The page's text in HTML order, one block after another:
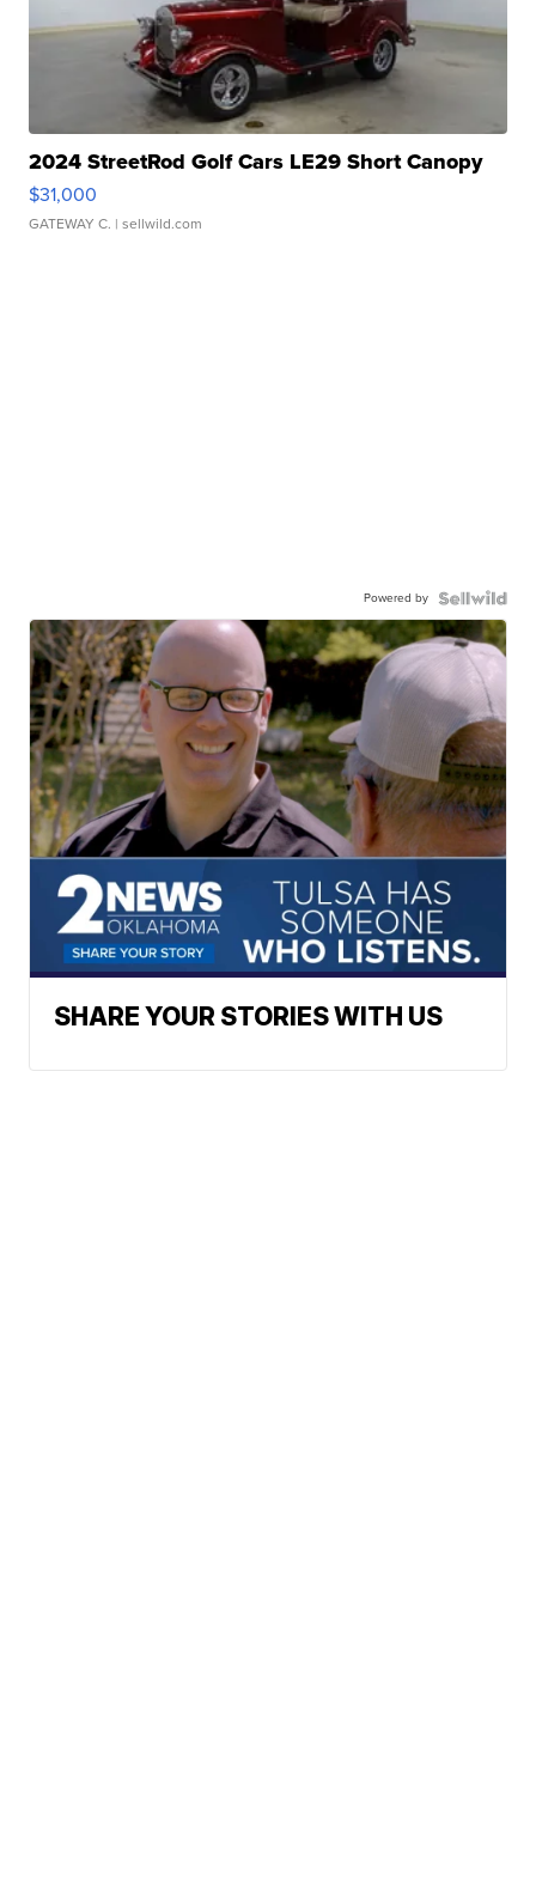
2024 StreetRod Golf Cars LE29 Short Canopy
$31,000
GATEWAY C. | sellwild.com
Powered by
SHARE YOUR STORIES WITH US